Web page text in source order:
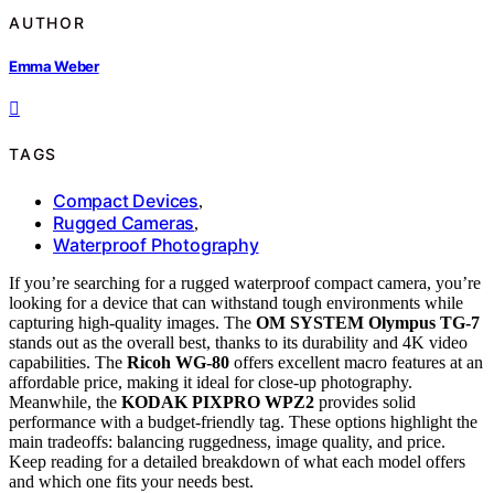
AUTHOR
Emma Weber
TAGS
Compact Devices,
Rugged Cameras,
Waterproof Photography
If you’re searching for a rugged waterproof compact camera, you’re
looking for a device that can withstand tough environments while
capturing high-quality images. The OM SYSTEM Olympus TG-7
stands out as the overall best, thanks to its durability and 4K video
capabilities. The Ricoh WG-80 offers excellent macro features at an
affordable price, making it ideal for close-up photography.
Meanwhile, the KODAK PIXPRO WPZ2 provides solid
performance with a budget-friendly tag. These options highlight the
main tradeoffs: balancing ruggedness, image quality, and price.
Keep reading for a detailed breakdown of what each model offers
and which one fits your needs best.